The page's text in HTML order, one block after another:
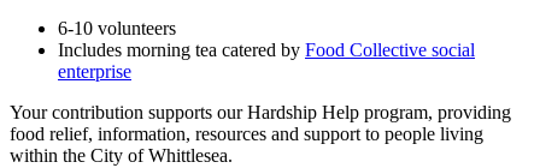
6-10 volunteers
Includes morning tea catered by Food Collective social
enterprise
Your contribution supports our Hardship Help program, providing
food relief, information, resources and support to people living
within the City of Whittlesea.